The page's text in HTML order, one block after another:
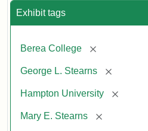
Exhibit tags
Berea College [remove]
George L. Stearns [remove]
Hampton University [remove]
Mary E. Stearns [remove]